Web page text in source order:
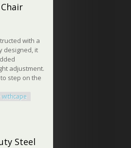
with a
designed, it
adjustment.
step on the
withcape
Steel